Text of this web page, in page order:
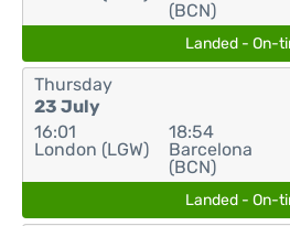
(BCN)
Landed - On-
Thursday
23 July
16:01
London (LGW)
18:54
Barcelona
(BCN)
Landed - On-